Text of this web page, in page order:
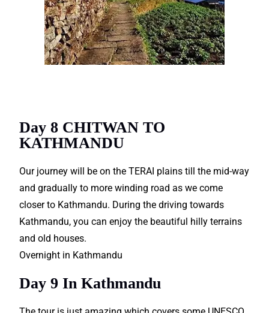
Day 8 CHITWAN TO
KATHMANDU
Our journey will be on the TERAI plains till the mid-way
and gradually to more winding road as we come
closer to Kathmandu. During the driving towards
Kathmandu, you can enjoy the beautiful hilly terrains
and old houses.
Overnight in Kathmandu
Day 9 In Kathmandu